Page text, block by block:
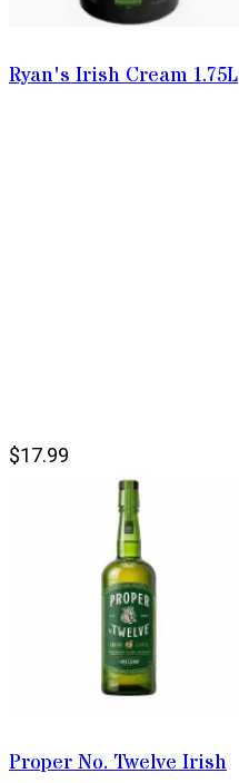
Ryan's Irish Cream 1.75L
$17.99
Proper No. Twelve Irish